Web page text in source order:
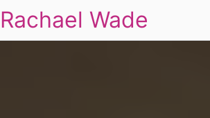
Rachael Wade